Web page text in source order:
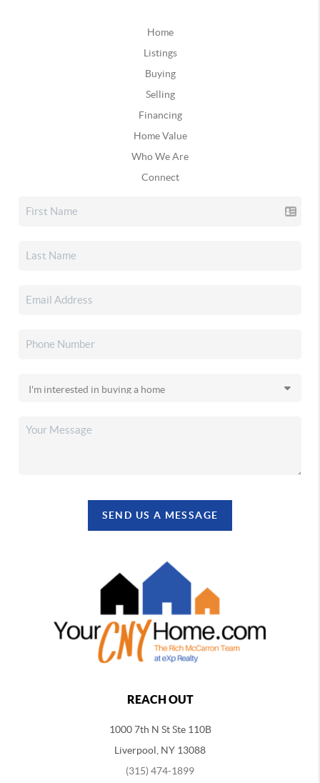
Home
Listings
Buying
Selling
Financing
Home Value
Who We Are
Connect
SEND US A MESSAGE
REACH OUT
1000 7th N St Ste 110B
Liverpool, NY 13088
(315) 474-1899